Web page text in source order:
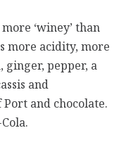
‘winey’ than
more acidity, more
ginger, pepper, a
and
and chocolate.